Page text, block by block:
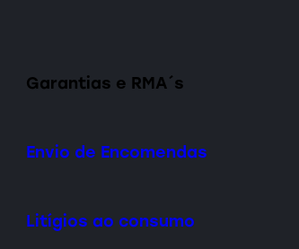
Garantias e RMA´s
Envio de Encomendas
Litígios ao consumo